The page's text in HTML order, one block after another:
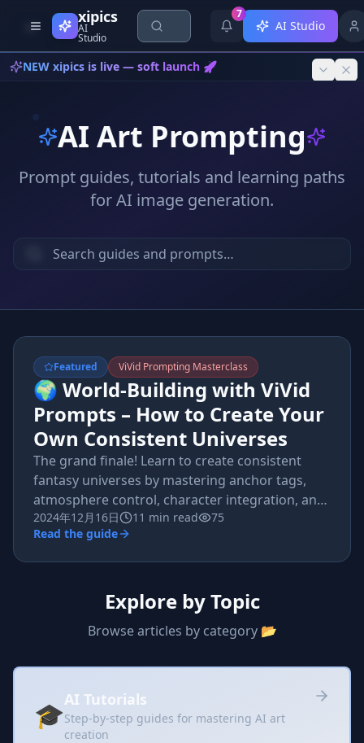
Skip to contentxipics
AI
Studio
7
AI Studio
NEW xipics is live — soft launch 🚀
AI Art Prompting
Prompt guides, tutorials and learning paths
for AI image generation.
<AI>
Featured ViVid Prompting Masterclass
🌍 World-Building with ViVid
Prompts – How to Create Your
Own Consistent Universes
The grand finale! Learn to create consistent
fantasy universes by mastering anchor tags,
atmosphere control, character integration, and
multi-image storytelling.
2024年12月16日 11 min read
75
Read the guide
Explore by Topic
Browse articles by category 📂
🎓AI Tutorials
Step-by-step guides for mastering AI art
creation